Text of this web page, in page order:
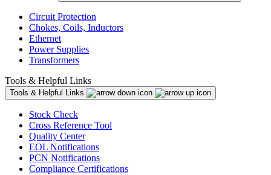
Circuit Protection
Chokes, Coils, Inductors
Ethernet
Power Supplies
Transformers
Tools & Helpful Links
Tools & Helpful Links
Stock Check
Cross Reference Tool
Quality Center
EOL Notifications
PCN Notifications
Compliance Certifications